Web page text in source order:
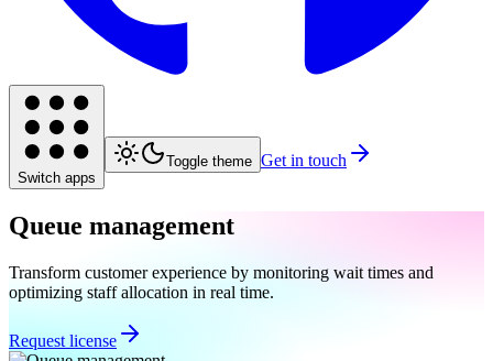
Switch apps
Toggle theme Get in touch
Queue management
Transform customer experience by monitoring wait times and
optimizing staff allocation in real time.
Request license